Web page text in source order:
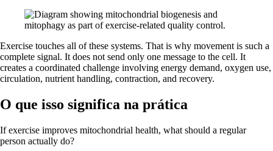
Exercise touches all of these systems. That is why movement is such a
complete signal. It does not send only one message to the cell. It
creates a coordinated challenge involving energy demand, oxygen use,
circulation, nutrient handling, contraction, and recovery.
O que isso significa na prática
If exercise improves mitochondrial health, what should a regular
person actually do?